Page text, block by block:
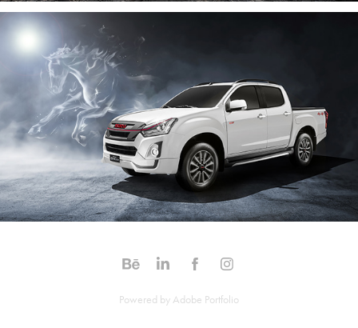
Powered by Adobe Portfolio